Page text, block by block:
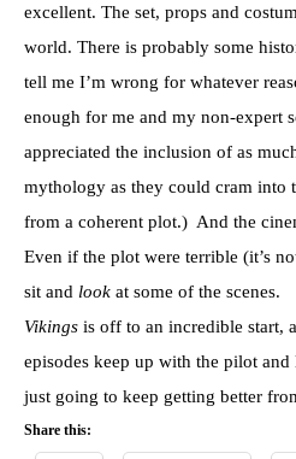
excellent. The set, props and
world. There is probably some
tell me I’m wrong for whatever
enough for me and my non-expert
appreciated the inclusion of as
mythology as they could cram into
from a coherent plot.) And the
Even if the plot were terrible (it’s
sit and look at some of the scenes.
Vikings is off to an incredible start,
episodes keep up with the pilot
just going to keep getting better
Share this: